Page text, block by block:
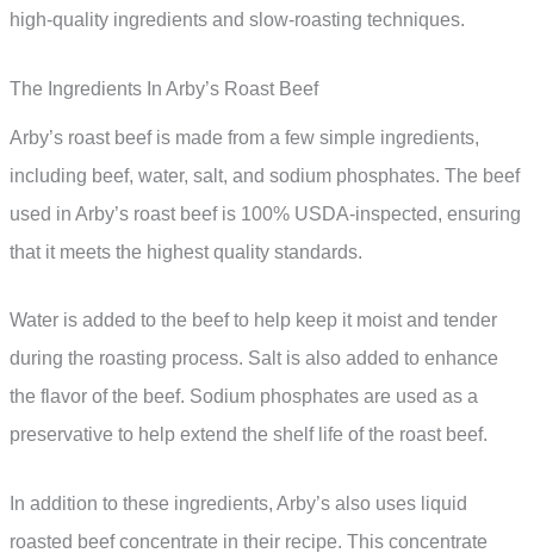
high-quality ingredients and slow-roasting techniques.
The Ingredients In Arby’s Roast Beef
Arby’s roast beef is made from a few simple ingredients,
including beef, water, salt, and sodium phosphates. The beef
used in Arby’s roast beef is 100% USDA-inspected, ensuring
that it meets the highest quality standards.
Water is added to the beef to help keep it moist and tender
during the roasting process. Salt is also added to enhance
the flavor of the beef. Sodium phosphates are used as a
preservative to help extend the shelf life of the roast beef.
In addition to these ingredients, Arby’s also uses liquid
roasted beef concentrate in their recipe. This concentrate